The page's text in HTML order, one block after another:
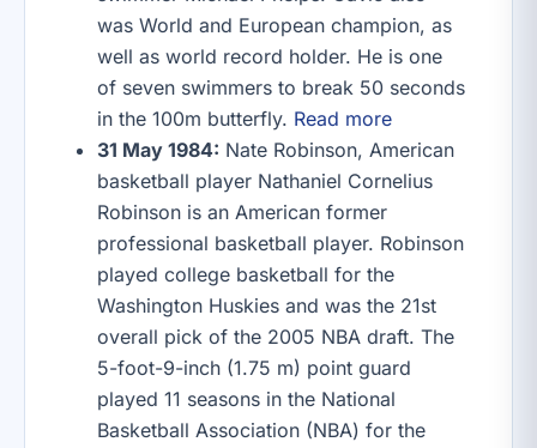
was World and European champion, as
well as world record holder. He is one
of seven swimmers to break 50 seconds
in the 100m butterfly. Read more
31 May 1984: Nate Robinson, American
basketball player Nathaniel Cornelius
Robinson is an American former
professional basketball player. Robinson
played college basketball for the
Washington Huskies and was the 21st
overall pick of the 2005 NBA draft. The
5-foot-9-inch (1.75 m) point guard
played 11 seasons in the National
Basketball Association (NBA) for the